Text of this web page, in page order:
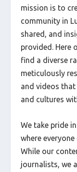
mission is to
community in
shared, and
provided. Here
find a diverse
meticulously
and videos that
and cultures
We take pride
where
While our
journalists, we